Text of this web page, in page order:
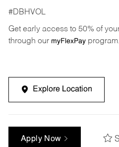
#DBHVOL
Get early access to 50% of
through our myFlexPayprogram.
Explore Location
Apply Now